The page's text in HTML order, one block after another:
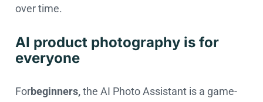
over time.
AI product photography is for
everyone
Forbeginners,the AI Photo Assistant is a game-